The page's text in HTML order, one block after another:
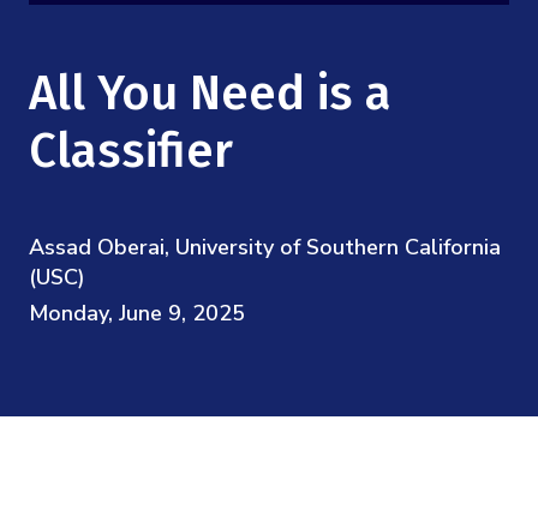
Institute Calendar
Quantum Computing & Information
Uncertainty Quantification
NSF Support
Directorate and Staff
Scientific Committee
Math Institutes
All You Need is a
Classifier
Assad Oberai, University of Southern California
(USC)
Monday, June 9, 2025